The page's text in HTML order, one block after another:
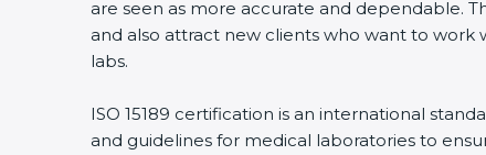
are seen as more accurate and dependable.
and also attract new clients who want to work
labs.
ISO 15189 certification is an international
and guidelines for medical laboratories to